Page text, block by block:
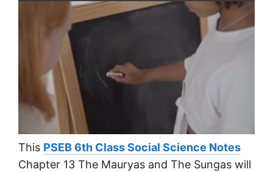
This PSEB 6th Class Social Science Notes
Chapter 13 The Mauryas and The Sungas will